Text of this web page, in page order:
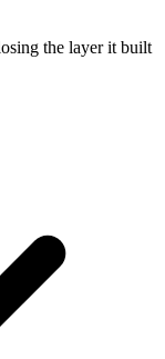
the layer it built